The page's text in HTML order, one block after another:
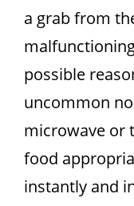
a grab from
possible
uncommon
microwave or
food
instantly and